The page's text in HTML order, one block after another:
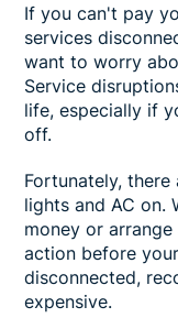
If you can't pay
services
want to worry
Service
life, especially if
off.
Fortunately,
lights and AC on.
money or
action before
disconnected,
expensive.